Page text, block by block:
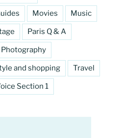
Movies Music
Paris Q & A
Photography
and shopping Travel
Section 1